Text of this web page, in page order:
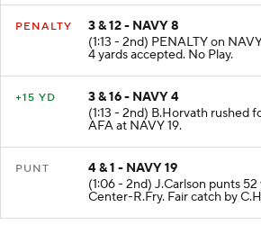
PENALTY
3 & 12 - NAVY 8
(1:13 - 2nd) PENALTY on
4 yards accepted. No Play.
+15 YD
3 & 16 - NAVY 4
(1:13 - 2nd) B.Horvath rushed
AFA at NAVY 19.
PUNT
4 & 1 - NAVY 19
(1:06 - 2nd) J.Carlson punts
Center-R.Fry. Fair catch by